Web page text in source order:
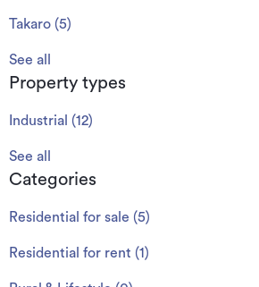
Takaro (5)
See all
Property types
Industrial (12)
See all
Categories
Residential for sale (5)
Residential for rent (1 )